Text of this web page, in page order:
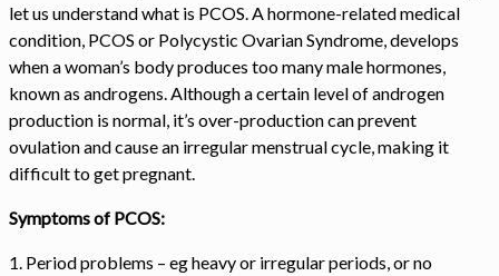
let us understand what is PCOS. A hormone-related medical
condition, PCOS or Polycystic Ovarian Syndrome, develops
when a woman’s body produces too many male hormones,
known as androgens. Although a certain level of androgen
production is normal, it’s over-production can prevent
ovulation and cause an irregular menstrual cycle, making it
difficult to get pregnant.
Symptoms of PCOS:
1. Period problems – eg heavy or irregular periods, or no